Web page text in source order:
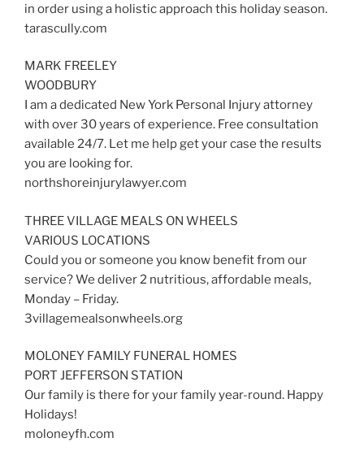
in order using a holistic approach this holiday season.
tarascully.com
MARK FREELEY
WOODBURY
I am a dedicated New York Personal Injury attorney
with over 30 years of experience. Free consultation
available 24/7. Let me help get your case the results
you are looking for.
northshoreinjurylawyer.com
THREE VILLAGE MEALS ON WHEELS
VARIOUS LOCATIONS
Could you or someone you know benefit from our
service? We deliver 2 nutritious, affordable meals,
Monday – Friday.
3villagemealsonwheels.org
MOLONEY FAMILY FUNERAL HOMES
PORT JEFFERSON STATION
Our family is there for your family year-round. Happy
Holidays!
moloneyfh.com